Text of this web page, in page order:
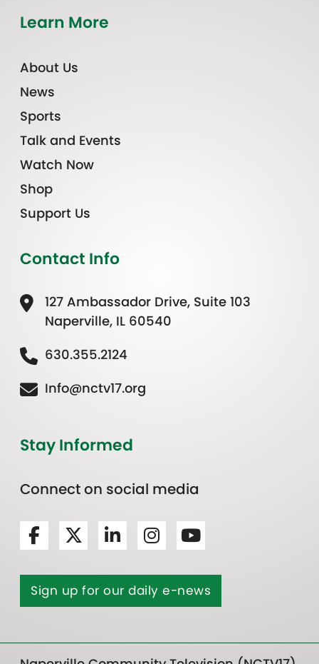
Learn More
About Us
News
Sports
Talk and Events
Watch Now
Shop
Support Us
Contact Info
127 Ambassador Drive, Suite 103
Naperville, IL 60540
630.355.2124
Info@nctv17.org
Stay Informed
Connect on social media
Sign up for our daily e-news